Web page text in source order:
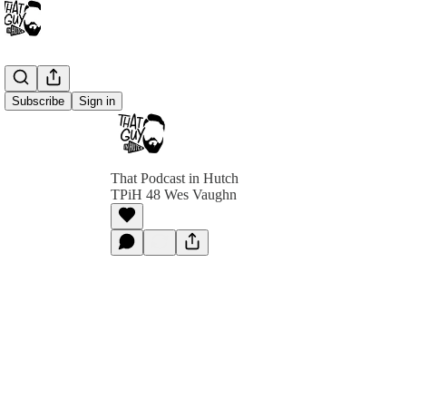
Subscribe Sign in
That Podcast in Hutch
TPiH 48 Wes Vaughn